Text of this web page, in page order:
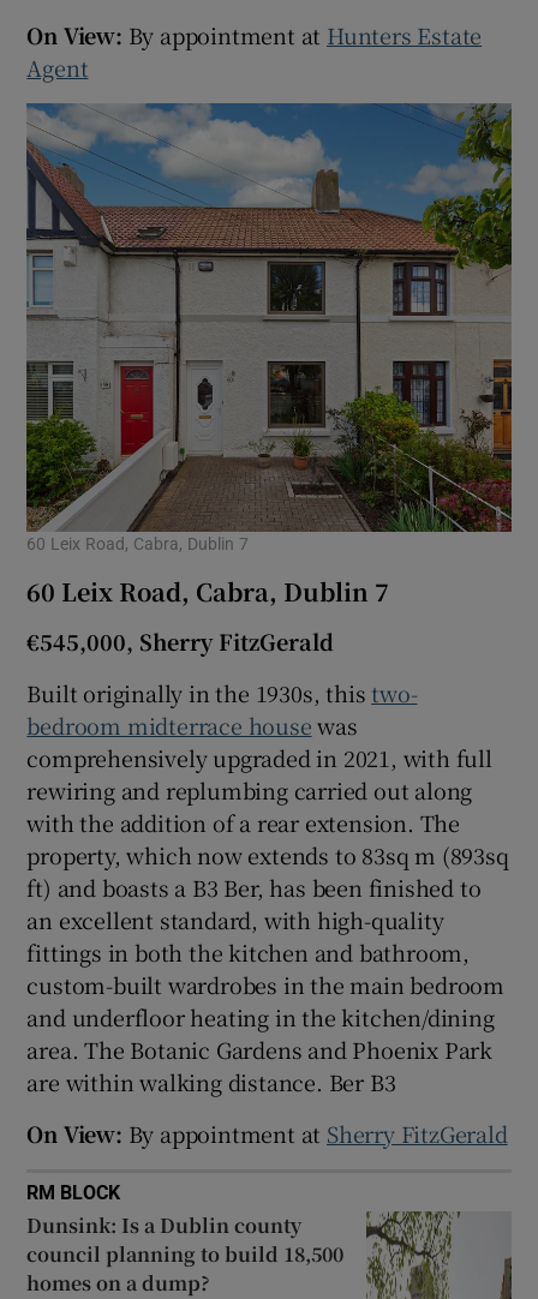
On View: By appointment at Hunters Estate
Agent
60 Leix Road, Cabra, Dublin 7
60 Leix Road, Cabra, Dublin 7
€545,000, Sherry FitzGerald
Built originally in the 1930s, thistwo-
bedroom midterrace housewas
comprehensively upgraded in 2021, with full
rewiring and replumbing carried out along
with the addition of a rear extension. The
property, which now extends to 83sq m (893sq
ft) and boasts a B3 Ber, has been finished to
an excellent standard, with high-quality
fittings in both the kitchen and bathroom,
custom-built wardrobes in the main bedroom
and underfloor heating in the kitchen/dining
area. The Botanic Gardens and Phoenix Park
are within walking distance. Ber B3
On View: By appointment at Sherry FitzGerald
RM BLOCK
Dunsink: Is a Dublin county
council planning to build 18,500
homes on a dump?